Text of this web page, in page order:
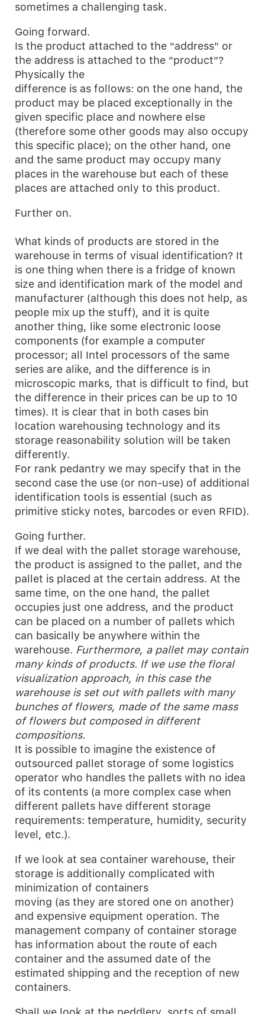
sometimes a challenging task.
Going forward.
Is the product attached to the "address" or
the address is attached to the "product"?
Physically the
difference is as follows: on the one hand, the
product may be placed exceptionally in the
given specific place and nowhere else
(therefore some other goods may also occupy
this specific place); on the other hand, one
and the same product may occupy many
places in the warehouse but each of these
places are attached only to this product.
Further on.
What kinds of products are stored in the
warehouse in terms of visual identification? It
is one thing when there is a fridge of known
size and identification mark of the model and
manufacturer (although this does not help, as
people mix up the stuff), and it is quite
another thing, like some electronic loose
components (for example a computer
processor; all Intel processors of the same
series are alike, and the difference is in
microscopic marks, that is difficult to find, but
the difference in their prices can be up to 10
times). It is clear that in both cases bin
location warehousing technology and its
storage reasonability solution will be taken
differently.
For rank pedantry we may specify that in the
second case the use (or non-use) of additional
identification tools is essential (such as
primitive sticky notes, barcodes or even RFID).
Going further.
If we deal with the pallet storage warehouse,
the product is assigned to the pallet, and the
pallet is placed at the certain address. At the
same time, on the one hand, the pallet
occupies just one address, and the product
can be placed on a number of pallets which
can basically be anywhere within the
warehouse. Furthermore, a pallet may contain
many kinds of products. If we use the floral
visualization approach, in this case the
warehouse is set out with pallets with many
bunches of flowers, made of the same mass
of flowers but composed in different
compositions.
It is possible to imagine the existence of
outsourced pallet storage of some logistics
operator who handles the pallets with no idea
of its contents (a more complex case when
different pallets have different storage
requirements: temperature, humidity, security
level, etc.).
If we look at sea container warehouse, their
storage is additionally complicated with
minimization of containers
moving (as they are stored one on another)
and expensive equipment operation. The
management company of container storage
has information about the route of each
container and the assumed date of the
estimated shipping and the reception of new
containers.